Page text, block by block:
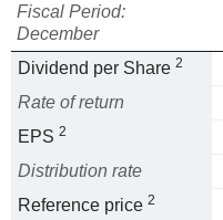
Fiscal Period:
December
Dividend per Share 2
Rate of return
EPS 2
Distribution rate
Reference price 2